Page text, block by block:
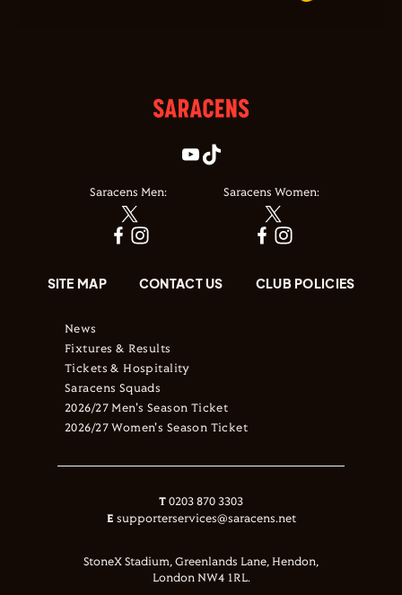
Saracens Men: Saracens Women:
SITE MAP CONTACT US CLUB POLICIES
News
Fixtures & Results
Tickets & Hospitality
Saracens Squads
2026/27 Men's Season Ticket
2026/27 Women's Season Ticket
T 0203 870 3303
E supporterservices@saracens.net
StoneX Stadium, Greenlands Lane, Hendon,
London NW4 1RL.